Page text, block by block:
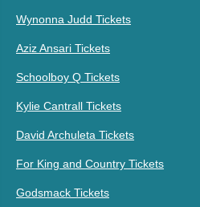
Wynonna Judd Tickets
Aziz Ansari Tickets
Schoolboy Q Tickets
Kylie Cantrall Tickets
David Archuleta Tickets
For King and Country Tickets
Godsmack Tickets